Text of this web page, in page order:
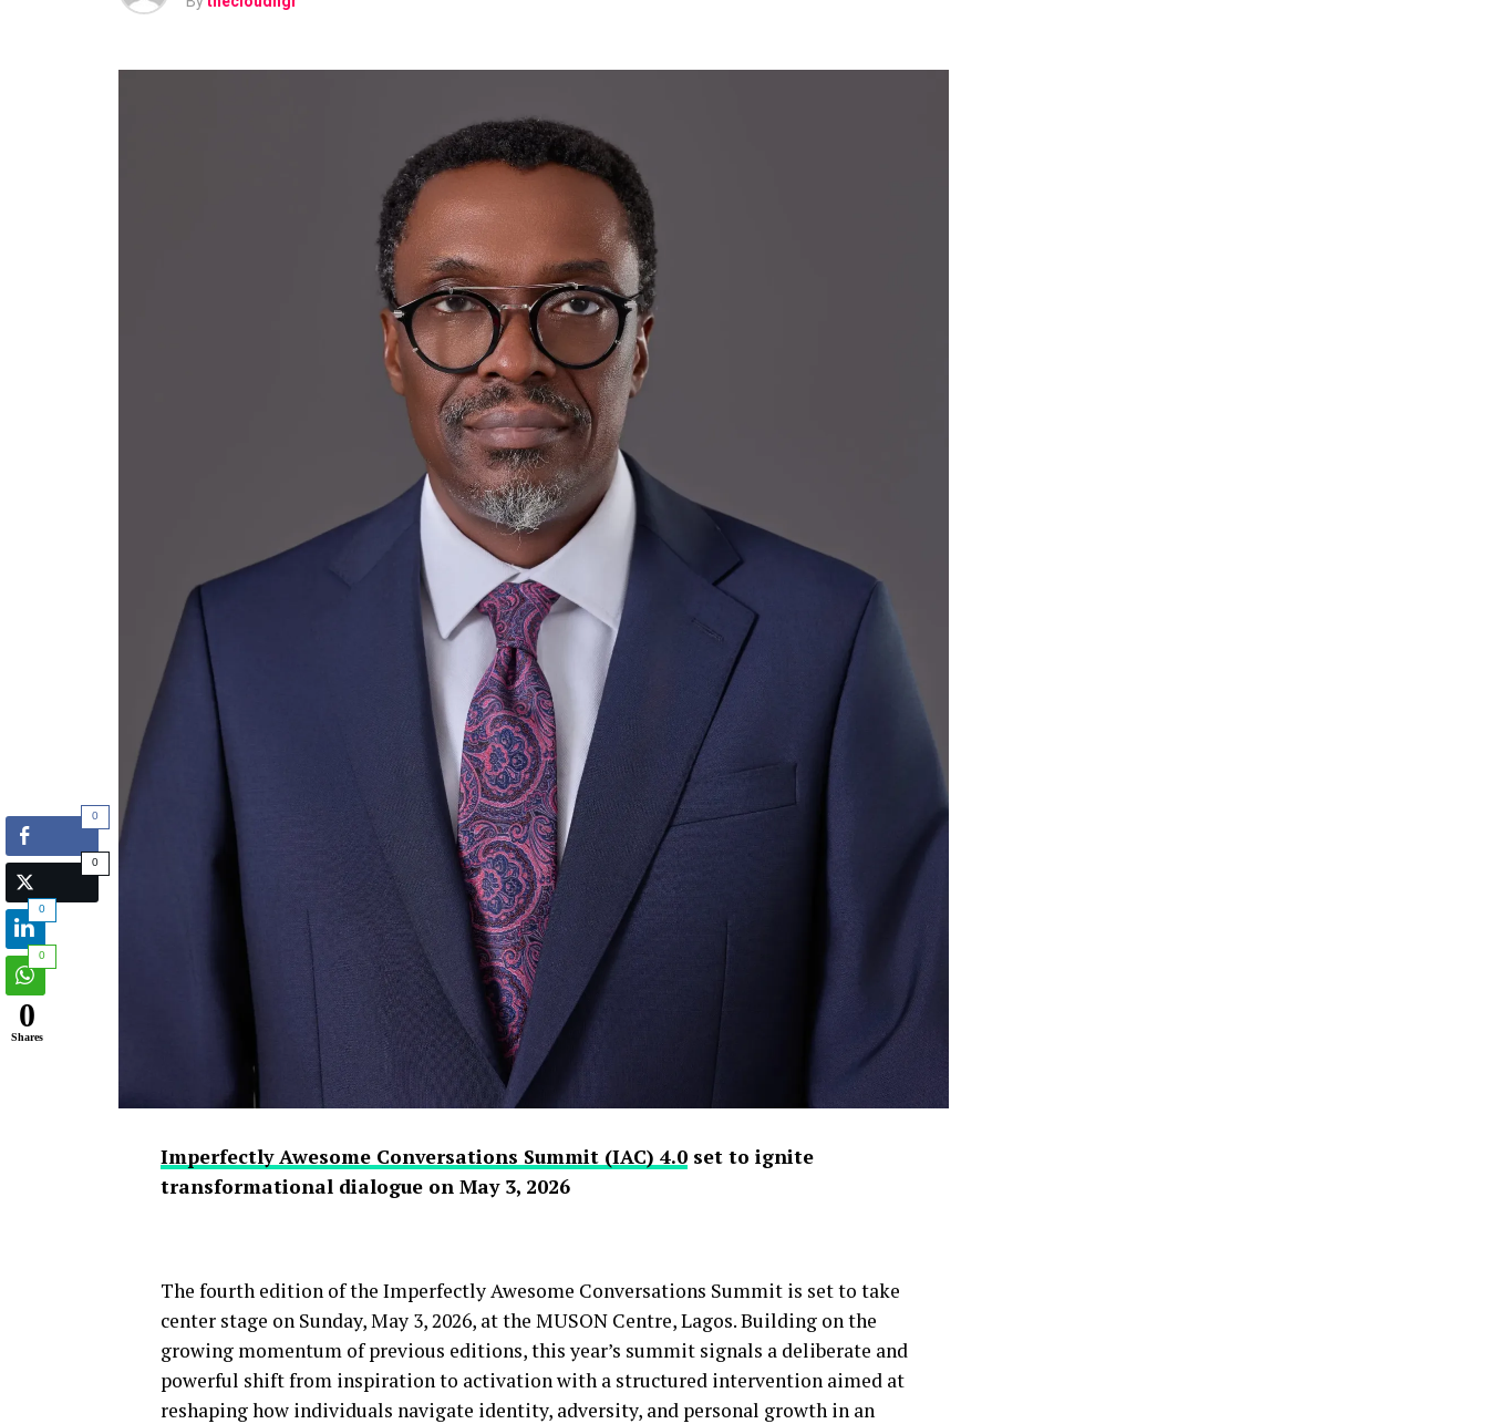
Imperfectly Awesome Conversations Summit (IAC) 4.0set to ignite
transformational dialogue on May 3, 2026
The fourth edition of the Imperfectly Awesome Conversations Summit is set to take
center stage on Sunday, May 3, 2026, at the MUSON Centre, Lagos. Building on the
growing momentum of previous editions, this year’s summit signals a deliberate and
powerful shift from inspiration to activation with a structured intervention aimed at
reshaping how individuals navigate identity, adversity, and personal growth in an
0
0
0
0
0
Shares